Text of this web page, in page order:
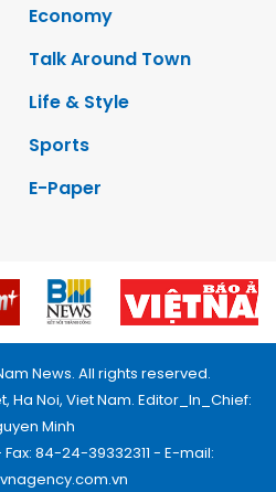
Economy
Talk Around Town
Life & Style
Sports
E-Paper
News. All rights reserved.
Ha Noi, Viet Nam. Editor_In_Chief:
Minh
84-24-39332311 - E-mail: